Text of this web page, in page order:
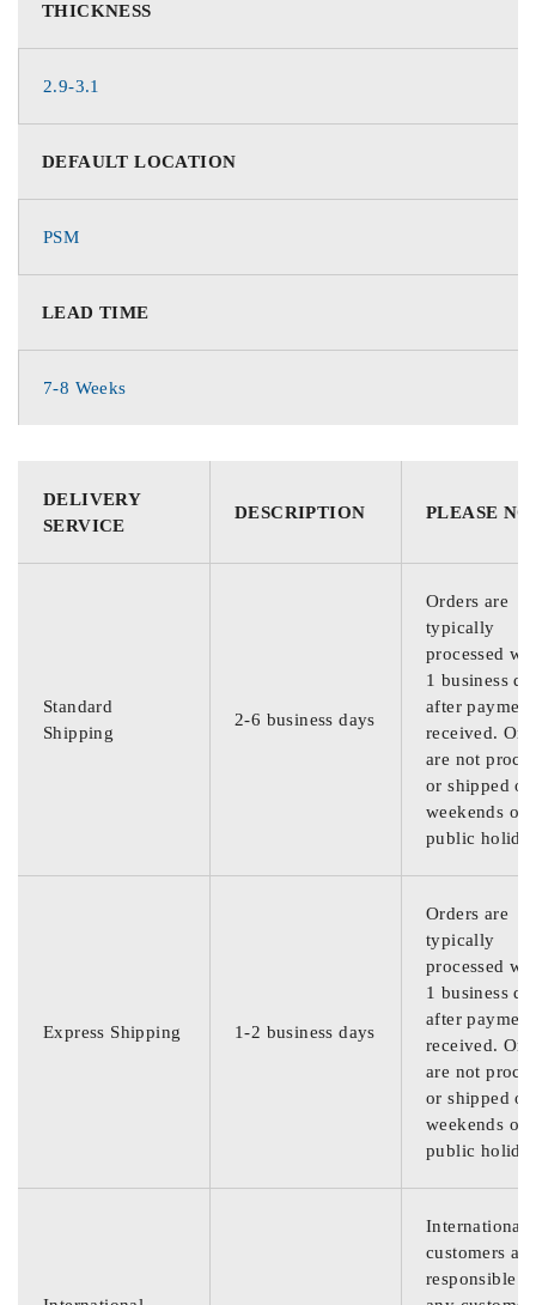
THICKNESS
2.9-3.1
DEFAULT LOCATION
PSM
LEAD TIME
7-8 Weeks
DELIVERY
SERVICE
DESCRIPTION PLEASE
Standard
Shipping
2-6 business days
Orders are
typically
processed
1 business
after
received.
are not
or shipped on
weekends or
public
Express Shipping 1-2 business days
Orders are
typically
processed
1 business
after
received.
are not
or shipped on
weekends or
public
International
customers are
responsible